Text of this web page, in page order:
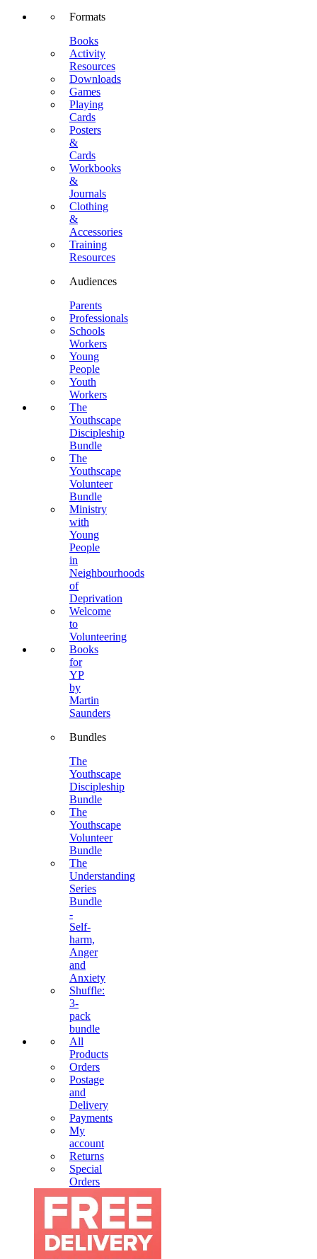
Formats
Books
Activity
Resources
Downloads
Games
Playing
Cards
Posters
&
Cards
Workbooks
&
Journals
Clothing
&
Accessories
Training
Resources
Audiences
Parents
Professionals
Schools
Workers
Young
People
Youth
Workers
The
Youthscape
Discipleship
Bundle
The
Youthscape
Volunteer
Bundle
Ministry
with
Young
People
in
Neighbourhoods
of
Deprivation
Welcome
to
Volunteering
Books
for
YP
by
Martin
Saunders
Bundles
The
Youthscape
Discipleship
Bundle
The
Youthscape
Volunteer
Bundle
The
Understanding
Series
Bundle
-
Self-
harm,
Anger
and
Anxiety
Shuffle:
3-
pack
bundle
All
Products
Orders
Postage
and
Delivery
Payments
My
account
Returns
Special
Orders